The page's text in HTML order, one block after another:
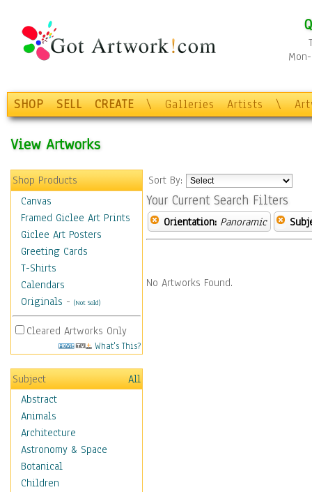
SHOP SELL CREATE \ Galleries Artists \
View Artworks
Shop Products
Canvas
Framed Giclee Art Prints
Giclee Art Posters
Greeting Cards
T-Shirts
Calendars
Originals - (Not Sold)
Cleared Artworks Only
What's This?
Subject
All
Abstract
Animals
Architecture
Astronomy & Space
Botanical
Children
Sort By:
Your Current Search Filters
Orientation: Panoramic
No Artworks Found.